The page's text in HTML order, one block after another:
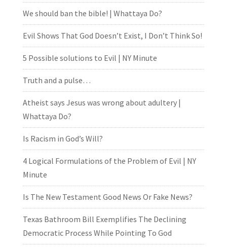
We should ban the bible! | Whattaya Do?
Evil Shows That God Doesn’t Exist, I Don’t Think So!
5 Possible solutions to Evil | NY Minute
Truth and a pulse…
Atheist says Jesus was wrong about adultery |
Whattaya Do?
Is Racism in God’s Will?
4 Logical Formulations of the Problem of Evil | NY
Minute
Is The New Testament Good News Or Fake News?
Texas Bathroom Bill Exemplifies The Declining
Democratic Process While Pointing To God